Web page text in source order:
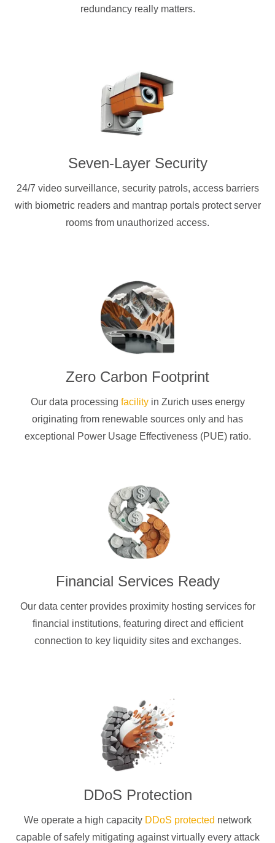
redundancy really matters.
Seven-Layer Security
24/7 video surveillance, security patrols, access barriers
with biometric readers and mantrap portals protect server
rooms from unauthorized access.
Zero Carbon Footprint
Our data processing facilityin Zurich uses energy
originating from renewable sources only and has
exceptional Power Usage Effectiveness (PUE) ratio.
Financial Services Ready
Our data center provides proximity hosting services for
financial institutions, featuring direct and efficient
connection to key liquidity sites and exchanges.
DDoS Protection
We operate a high capacity DDoS protected network
capable of safely mitigating against virtually every attack